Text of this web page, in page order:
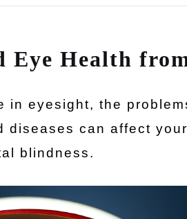
Eye Health
in eyesight, the
can affect
blindness.